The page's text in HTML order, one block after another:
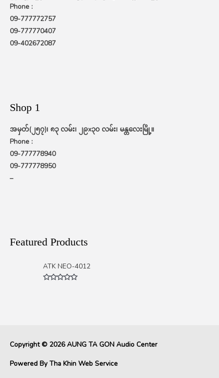
Phone :
09-777772757
09-777770407
09-402672087
Shop 1
အမှတ်(၂၅၇)၊ ၈၃ လမ်း၊ ၂၉x၃၀ လမ်း၊ မန္တလေးမြို့။
Phone :
09-777778940
09-777778950
–
Featured Products
ATK NEO-4012
Copyright © 2026AUNG TA GON Audio Center
Powered ByTha Khin Web Service